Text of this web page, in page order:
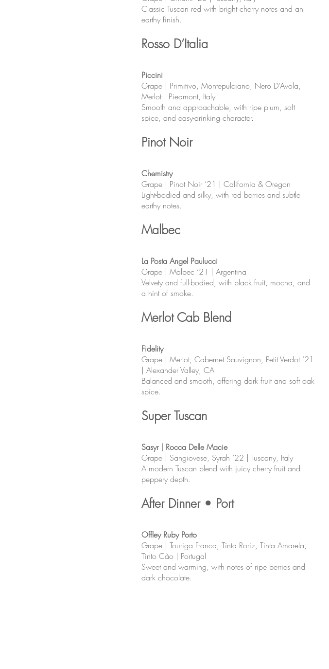
Classic Tuscan red with bright cherry notes and an
earthy finish.
Rosso D’Italia
Piccini
Grape | Primitivo, Montepulciano, Nero D’Avola,
Merlot | Piedmont, Italy
Smooth and approachable, with ripe plum, soft
spice, and easy-drinking character.
Pinot Noir
Chemistry
Grape | Pinot Noir ‘21 | California & Oregon
Light-bodied and silky, with red berries and subtle
earthy notes.
Malbec
La Posta Angel Paulucci
Grape | Malbec ‘21 | Argentina
Velvety and full-bodied, with black fruit, mocha, and
a hint of smoke.
Merlot Cab Blend
Fidelity
Grape | Merlot, Cabernet Sauvignon, Petit Verdot ‘21
| Alexander Valley, CA
Balanced and smooth, offering dark fruit and soft oak
spice.
Super Tuscan
Sasyr | Rocca Delle Macie
Grape | Sangiovese, Syrah ‘22 | Tuscany, Italy
A modern Tuscan blend with juicy cherry fruit and
peppery depth.
After Dinner • Port
Offley Ruby Porto
Grape | Touriga Franca, Tinta Roriz, Tinta Amarela,
Tinto Cão | Portugal
Sweet and warming, with notes of ripe berries and
dark chocolate.